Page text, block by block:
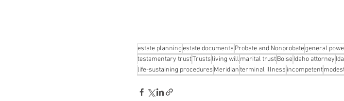
estate planningestate documents Probate and Nonprobategeneral
testamentary trustTrusts living will marital trustBoiseIdaho attorney
life-sustaining procedures Meridianterminal illness incompetent